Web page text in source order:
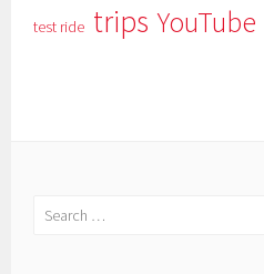
test ride trips YouTube
Search